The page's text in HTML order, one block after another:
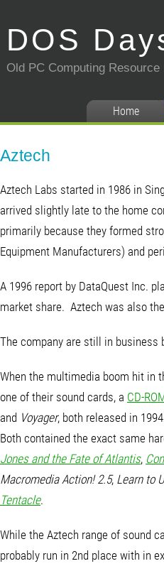
DOS
Old PC Computing Resource
Home
Aztech
Aztech Labs started in 1986 in
arrived slightly late to the home
primarily because they formed
Equipment Manufacturers) and
A 1996 report by DataQuest Inc.
market share. Aztech was also
The company are still in business
When the multimedia boom hit in
one of their sound cards, a CD-
and Voyager, both released in
Both contained the exact same
Jones and the Fate of Atlantis,
Macromedia Action! 2.5, Learn to
Tentacle.
While the Aztech range of sound
probably run in 2nd place with in